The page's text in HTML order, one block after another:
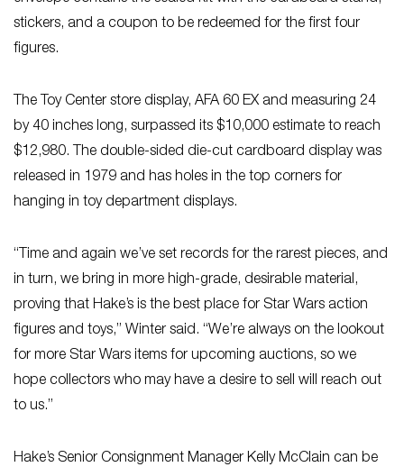
stickers, and a coupon to be redeemed for the first four
figures.
The Toy Center store display, AFA 60 EX and measuring 24
by 40 inches long, surpassed its $10,000 estimate to reach
$12,980. The double-sided die-cut cardboard display was
released in 1979 and has holes in the top corners for
hanging in toy department displays.
“Time and again we’ve set records for the rarest pieces, and
in turn, we bring in more high-grade, desirable material,
proving that Hake’s is the best place for Star Wars action
figures and toys,” Winter said. “We’re always on the lookout
for more Star Wars items for upcoming auctions, so we
hope collectors who may have a desire to sell will reach out
to us.”
Hake’s Senior Consignment Manager Kelly McClain can be